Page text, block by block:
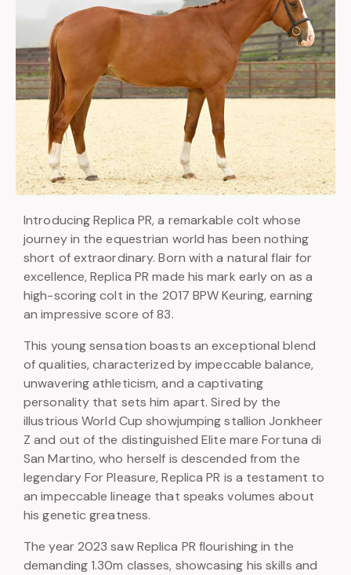
Introducing Replica PR, a remarkable colt whose
journey in the equestrian world has been nothing
short of extraordinary. Born with a natural flair for
excellence, Replica PR made his mark early on as a
high-scoring colt in the 2017 BPW Keuring, earning
an impressive score of 83.
This young sensation boasts an exceptional blend
of qualities, characterized by impeccable balance,
unwavering athleticism, and a captivating
personality that sets him apart. Sired by the
illustrious World Cup showjumping stallion Jonkheer
Z and out of the distinguished Elite mare Fortuna di
San Martino, who herself is descended from the
legendary For Pleasure, Replica PR is a testament to
an impeccable lineage that speaks volumes about
his genetic greatness.
The year 2023 saw Replica PR flourishing in the
demanding 1.30m classes, showcasing his skills and